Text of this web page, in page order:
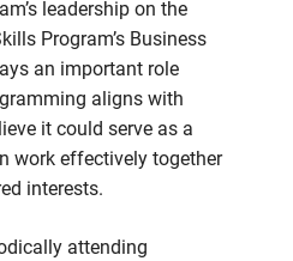
leadership on the
Program’s Business
an important role
aligns with
it could serve as a
work effectively together
interests.
attending